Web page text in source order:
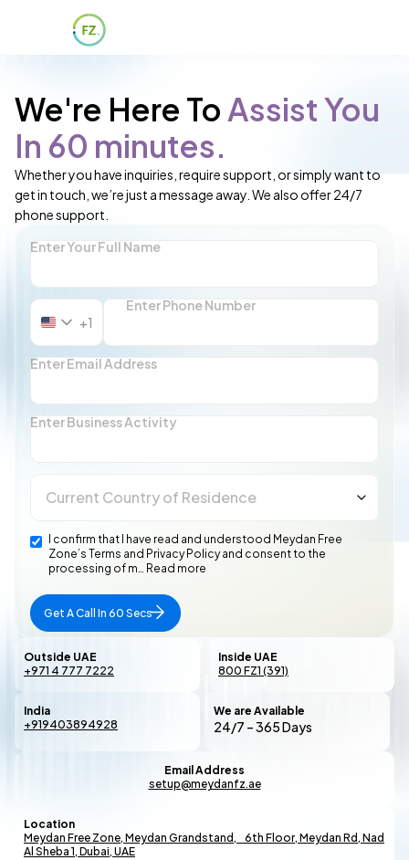
We're Here To Assist You
In 60 minutes.
Whether you have inquiries, require support, or simply want to
get in touch, we’re just a message away. We also offer 24/7
phone support.
Enter Your Full Name
Enter Phone Number
United
+1
+1
Enter Email Address
Enter Business Activity
I confirm that I have read and understood Meydan Free
Zone’s Terms and Privacy Policy and consent to the
processing of m… Read more
Get A Call In 60 Secs
Outside UAE
+971 4 777 7222
Inside UAE
800 FZ1 (391)
Email Address
setup@meydanfz.ae
India
+919403894928
We are Available
24/7 – 365 Days
Location
Meydan Free Zone, Meydan Grandstand, 6th Floor, Meydan Rd, Nad
Al Sheba 1, Dubai, UAE